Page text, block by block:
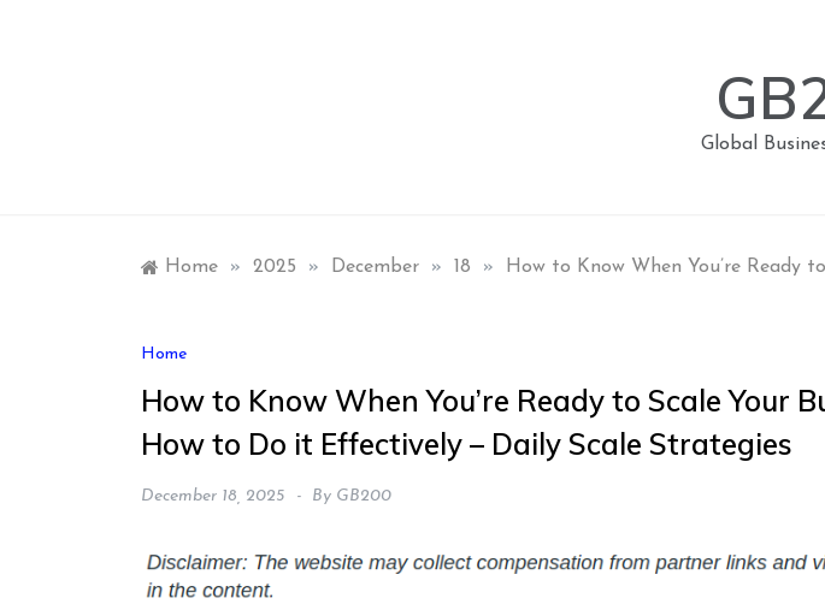
Global
Home » 2025 » December » 18 » How to Know When You’re Ready
Home
How to Know When You’re Ready to Scale Your
How to Do it Effectively – Daily Scale Strategies
December 18, 2025 By GB200